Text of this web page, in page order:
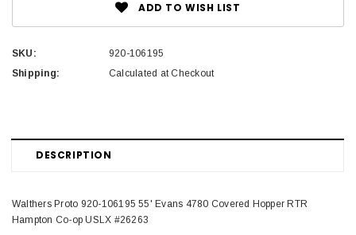
ADD TO WISH LIST
SKU:
920-106195
Shipping:
Calculated at Checkout
DESCRIPTION
Walthers Proto 920-106195 55' Evans 4780 Covered Hopper RTR
Hampton Co-op USLX #26263